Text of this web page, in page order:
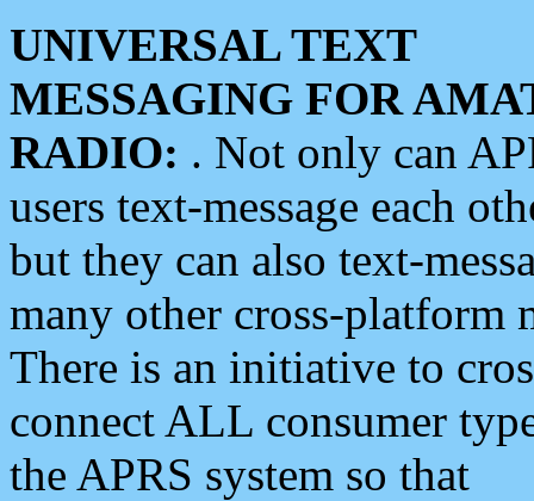
UNIVERSAL TEXT
MESSAGING FOR
RADIO: . Not only can
users text-message each
but they can also text-
many other cross-platform
There is an initiative to
connect ALL consumer
the APRS system so that